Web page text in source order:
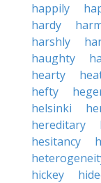
happily
hardy
harshly
haughty
hearty
hefty
helsinki
hereditary
hesitancy
hickey